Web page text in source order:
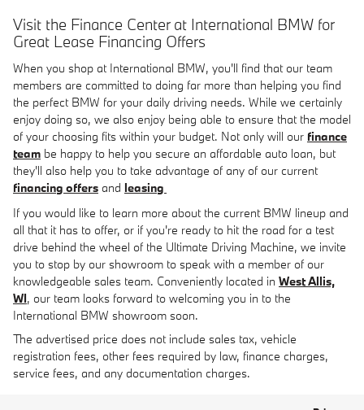
Visit the Finance Center at International BMW for
Great Lease Financing Offers
When you shop at International BMW, you'll find that our team
members are committed to doing far more than helping you find
the perfect BMW for your daily driving needs. While we certainly
enjoy doing so, we also enjoy being able to ensure that the model
of your choosing fits within your budget. Not only will our finance
team be happy to help you secure an affordable auto loan, but
they'll also help you to take advantage of any of our current
financing offers and leasing
If you would like to learn more about the current BMW lineup and
all that it has to offer, or if you're ready to hit the road for a test
drive behind the wheel of the Ultimate Driving Machine, we invite
you to stop by our showroom to speak with a member of our
knowledgeable sales team. Conveniently located in West Allis,
WI, our team looks forward to welcoming you in to the
International BMW showroom soon.
The advertised price does not include sales tax, vehicle
registration fees, other fees required by law, finance charges,
service fees, and any documentation charges.